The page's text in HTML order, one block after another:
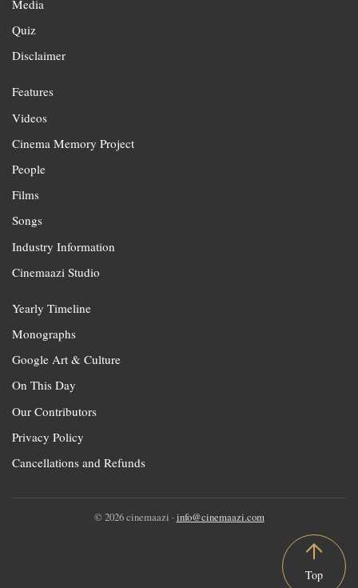
Media
Quiz
Disclaimer
Features
Videos
Cinema Memory Project
People
Films
Songs
Industry Information
Cinemaazi Studio
Yearly Timeline
Monographs
Google Art & Culture
On This Day
Our Contributors
Privacy Policy
Cancellations and Refunds
© 2026 cinemaazi · info@cinemaazi.com
Top